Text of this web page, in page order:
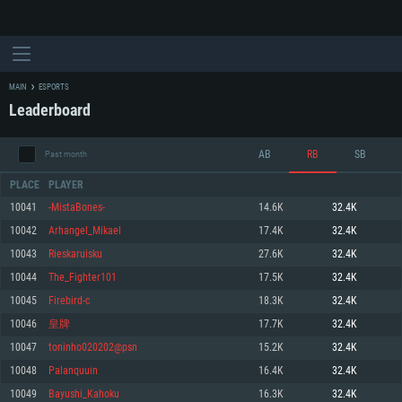
SYSTEM REQUIREMENTS
For PC
Minimum
OS: Windows 10 (64 bit)
Processor: Dual-Core 2.2 GHz
Minimum
OS: Mac OS Big Sur 11.0 or newer
Processor: Core i5, minimum 2.2GHz (Intel Xeon is not supported)
Minimum
OS: Most modern 64bit Linux distributions
Processor: Dual-Core 2.4 GHz
MAIN ESPORTS
Leaderboard
Past month AB RB SB
PLACE PLAYER
10041 -MistaBones- 14.6K 32.4K
10042 Arhangel_Mikael 17.4K 32.4K
10043 Rieskaruisku 27.6K 32.4K
10044 The_Fighter101 17.5K 32.4K
10045 Firebird-c 18.3K 32.4K
10046 皇牌 17.7K 32.4K
10047 toninho020202@psn 15.2K 32.4K
10048 Palanquuin 16.4K 32.4K
10049 Bayushi_Kahoku 16.3K 32.4K